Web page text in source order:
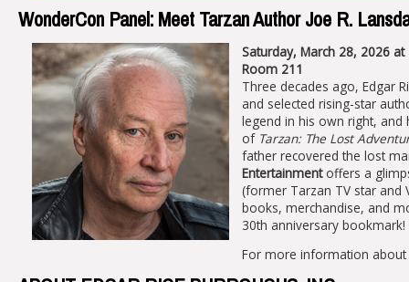
WonderCon Panel: Meet Tarzan Author Joe R.
Saturday, March 28, 2026
Room 211
Three decades ago, Edgar
and selected rising-star
legend in his own right, and
of Tarzan: The Lost
father recovered the lost
Entertainmentoffers a
(former Tarzan TV star and
books, merchandise, and
30th anniversary bookmark!
For more information